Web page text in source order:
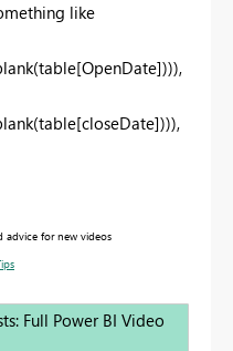
like
advice for new videos
Full Power BI Video